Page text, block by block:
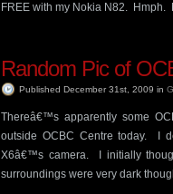
FREE with my Nokia N82.
Random Pic of
Published December 31st, 2009 in
Thereâ€™s apparently some
outside OCBC Centre today. I
X6â€™s camera. I initially
surroundings were very dark